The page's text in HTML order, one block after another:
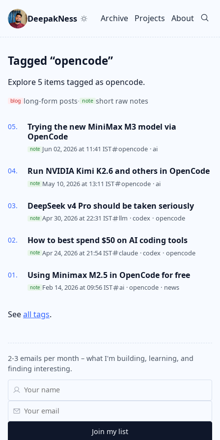
DeepakNess
Top level navigation
Archive Projects About
Tagged “opencode”
Explore 5 items tagged as opencode.
blog long-form posts· note short raw notes
Trying the new MiniMax M3 model via
OpenCode
note Jun 02, 2026 at 11:41 IST opencode · ai
Run NVIDIA Kimi K2.6 and others in OpenCode
note May 10, 2026 at 13:11 IST opencode · ai
DeepSeek v4 Pro should be taken seriously
note Apr 30, 2026 at 22:31 IST llm · codex · opencode
How to best spend $50 on AI coding tools
note Apr 24, 2026 at 21:54 IST claude · codex · opencode
Using Minimax M2.5 in OpenCode for free
note Feb 14, 2026 at 09:56 IST ai · opencode · news
Seeall tags.
2-3 emails per month – what I'm building, learning, and
finding interesting.